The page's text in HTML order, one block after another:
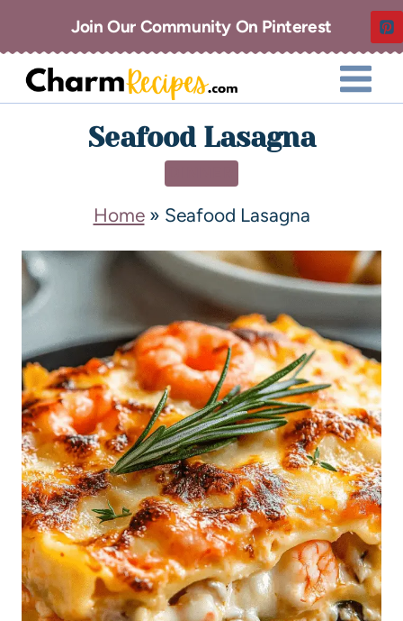
Join Our Community On Pinterest
Seafood Lasagna
Home» Seafood Lasagna